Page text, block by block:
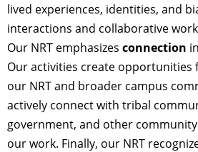
lived experiences, identities, and
interactions and collaborative
Our NRT emphasizes connection
Our activities create opportunities
our NRT and broader campus
actively connect with tribal
government, and other
our work. Finally, our NRT